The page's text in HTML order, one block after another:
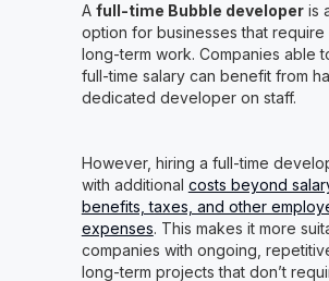
A full-time Bubble developeris
option for businesses that require
long-term work. Companies able
full-time salary can benefit from
dedicated developer on staff.
However, hiring a full-time
with additional costs beyond
benefits, taxes, and other
expenses. This makes it more
companies with ongoing,
long-term projects that don’t